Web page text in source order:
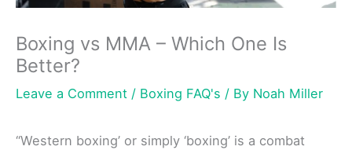
Boxing vs MMA – Which One Is
Better?
Leave a Comment / Boxing FAQ's / By Noah Miller
“Western boxing’ or simply ‘boxing’ is a combat